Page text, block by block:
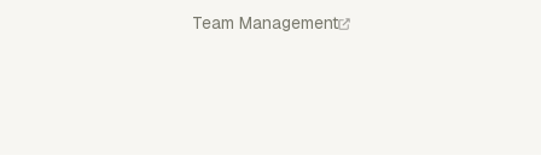
Team Management